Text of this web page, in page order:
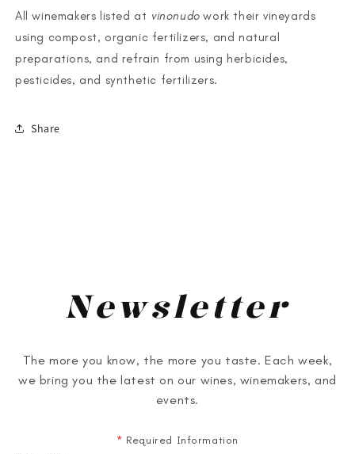
All winemakers listed at vinonudowork their vineyards
using compost, organic fertilizers, and natural
preparations, and refrain from using herbicides,
pesticides, and synthetic fertilizers.
Share
Newsletter
The more you know, the more you taste. Each week,
we bring you the latest on our wines, winemakers, and
events.
* Required Information